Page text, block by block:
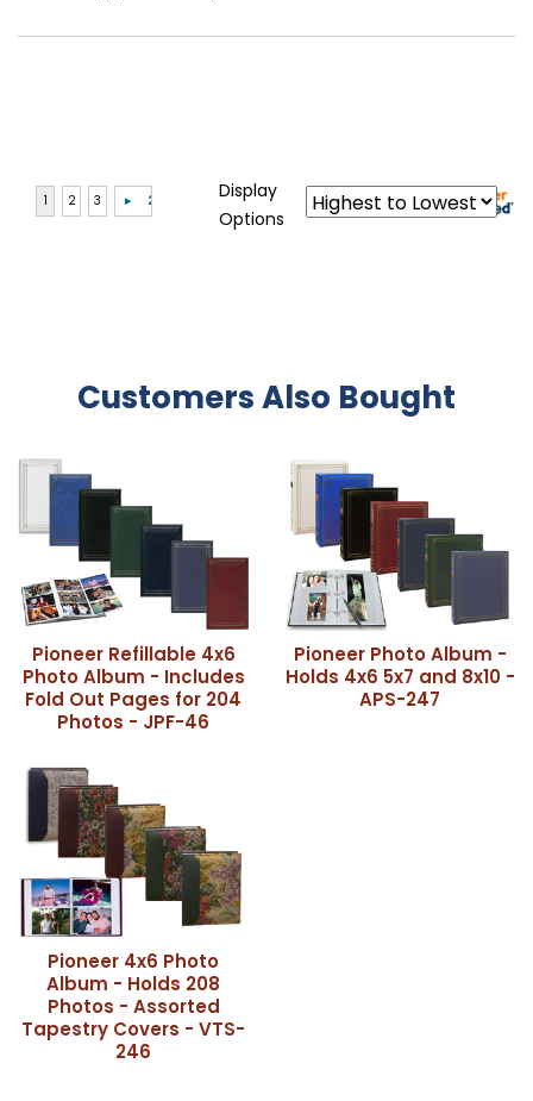
Display
Options
Customers Also Bought
Pioneer Refillable 4x6
Photo Album - Includes
Fold Out Pages for 204
Photos - JPF-46
Pioneer Photo Album -
Holds 4x6 5x7 and 8x10 -
APS-247
Pioneer 4x6 Photo
Album - Holds 208
Photos - Assorted
Tapestry Covers - VTS-
246